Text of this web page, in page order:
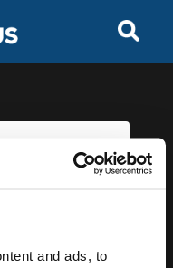
and ads, to